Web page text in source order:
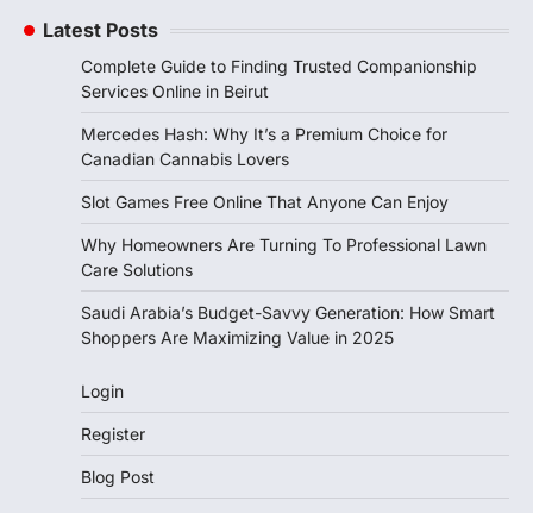
Latest Posts
Complete Guide to Finding Trusted Companionship
Services Online in Beirut
Mercedes Hash: Why It’s a Premium Choice for
Canadian Cannabis Lovers
Slot Games Free Online That Anyone Can Enjoy
Why Homeowners Are Turning To Professional Lawn
Care Solutions
Saudi Arabia’s Budget-Savvy Generation: How Smart
Shoppers Are Maximizing Value in 2025
Login
Register
Blog Post